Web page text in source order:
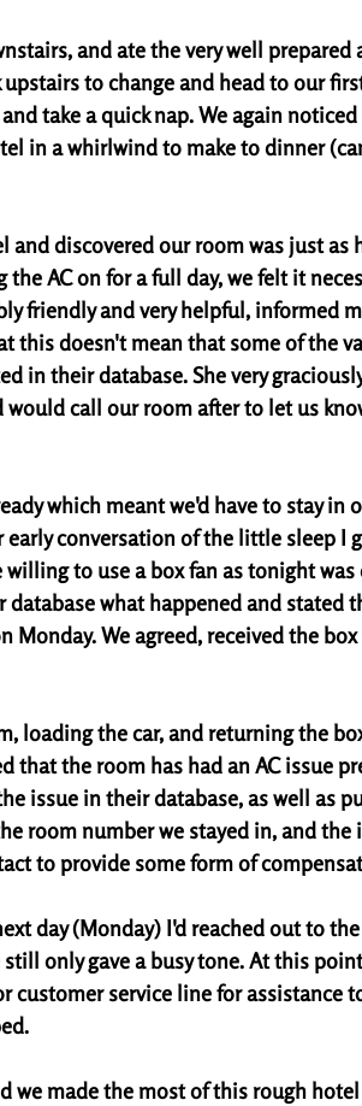
and ate the very well prepared
to change and head to our
take a quick nap. We again
in a whirlwind to make to dinner
discovered our room was just as
AC on for a full day, we felt it
friendly and very helpful, informed
this doesn't mean that some of the
in their database. She very
call our room after to let us
which meant we'd have to stay in
conversation of the little sleep I
willing to use a box fan as tonight
what happened and stated
We agreed, received the
loading the car, and returning the
that the room has had an AC issue
issue in their database, as well as
room number we stayed in, and the
to provide some form of
day (Monday) I'd reached out to
only gave a busy tone. At this
customer service line for assistance
we made the most of this rough